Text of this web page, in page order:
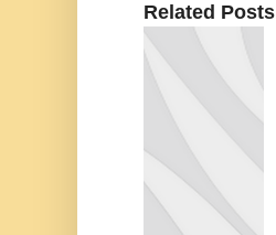
Related Posts